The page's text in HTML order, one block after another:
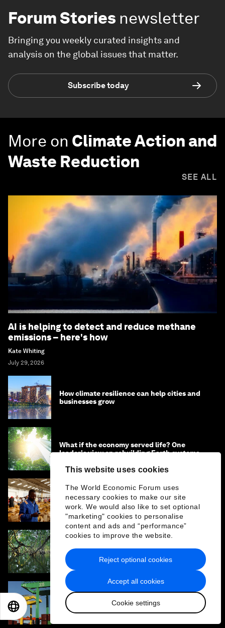
This website uses cookies
The World Economic Forum uses
necessary cookies to make our site
work. We would also like to set optional
"marketing" cookies to personalise
content and ads and “performance”
cookies to improve the website.
Accept all cookies
Cookie settings
Reject optional cookies
Forum Stories newsletter
Bringing you weekly curated insights and
analysis on the global issues that matter.
Subscribe today
More on Climate Action and
Waste Reduction
SEE ALL
AI is helping to detect and reduce methane
emissions – here's how
Kate Whiting
July 29, 2026
How climate resilience can help cities and
businesses grow
What if the economy served life? One
leader's view on rebuilding Earth systems
Why climate finance won't work without
cross-border services
What is the ‘Year of Water’ - and how can it
address the water crisis?
How ports can look to nature, climate and
people for a new competitive edge
EN 日本語